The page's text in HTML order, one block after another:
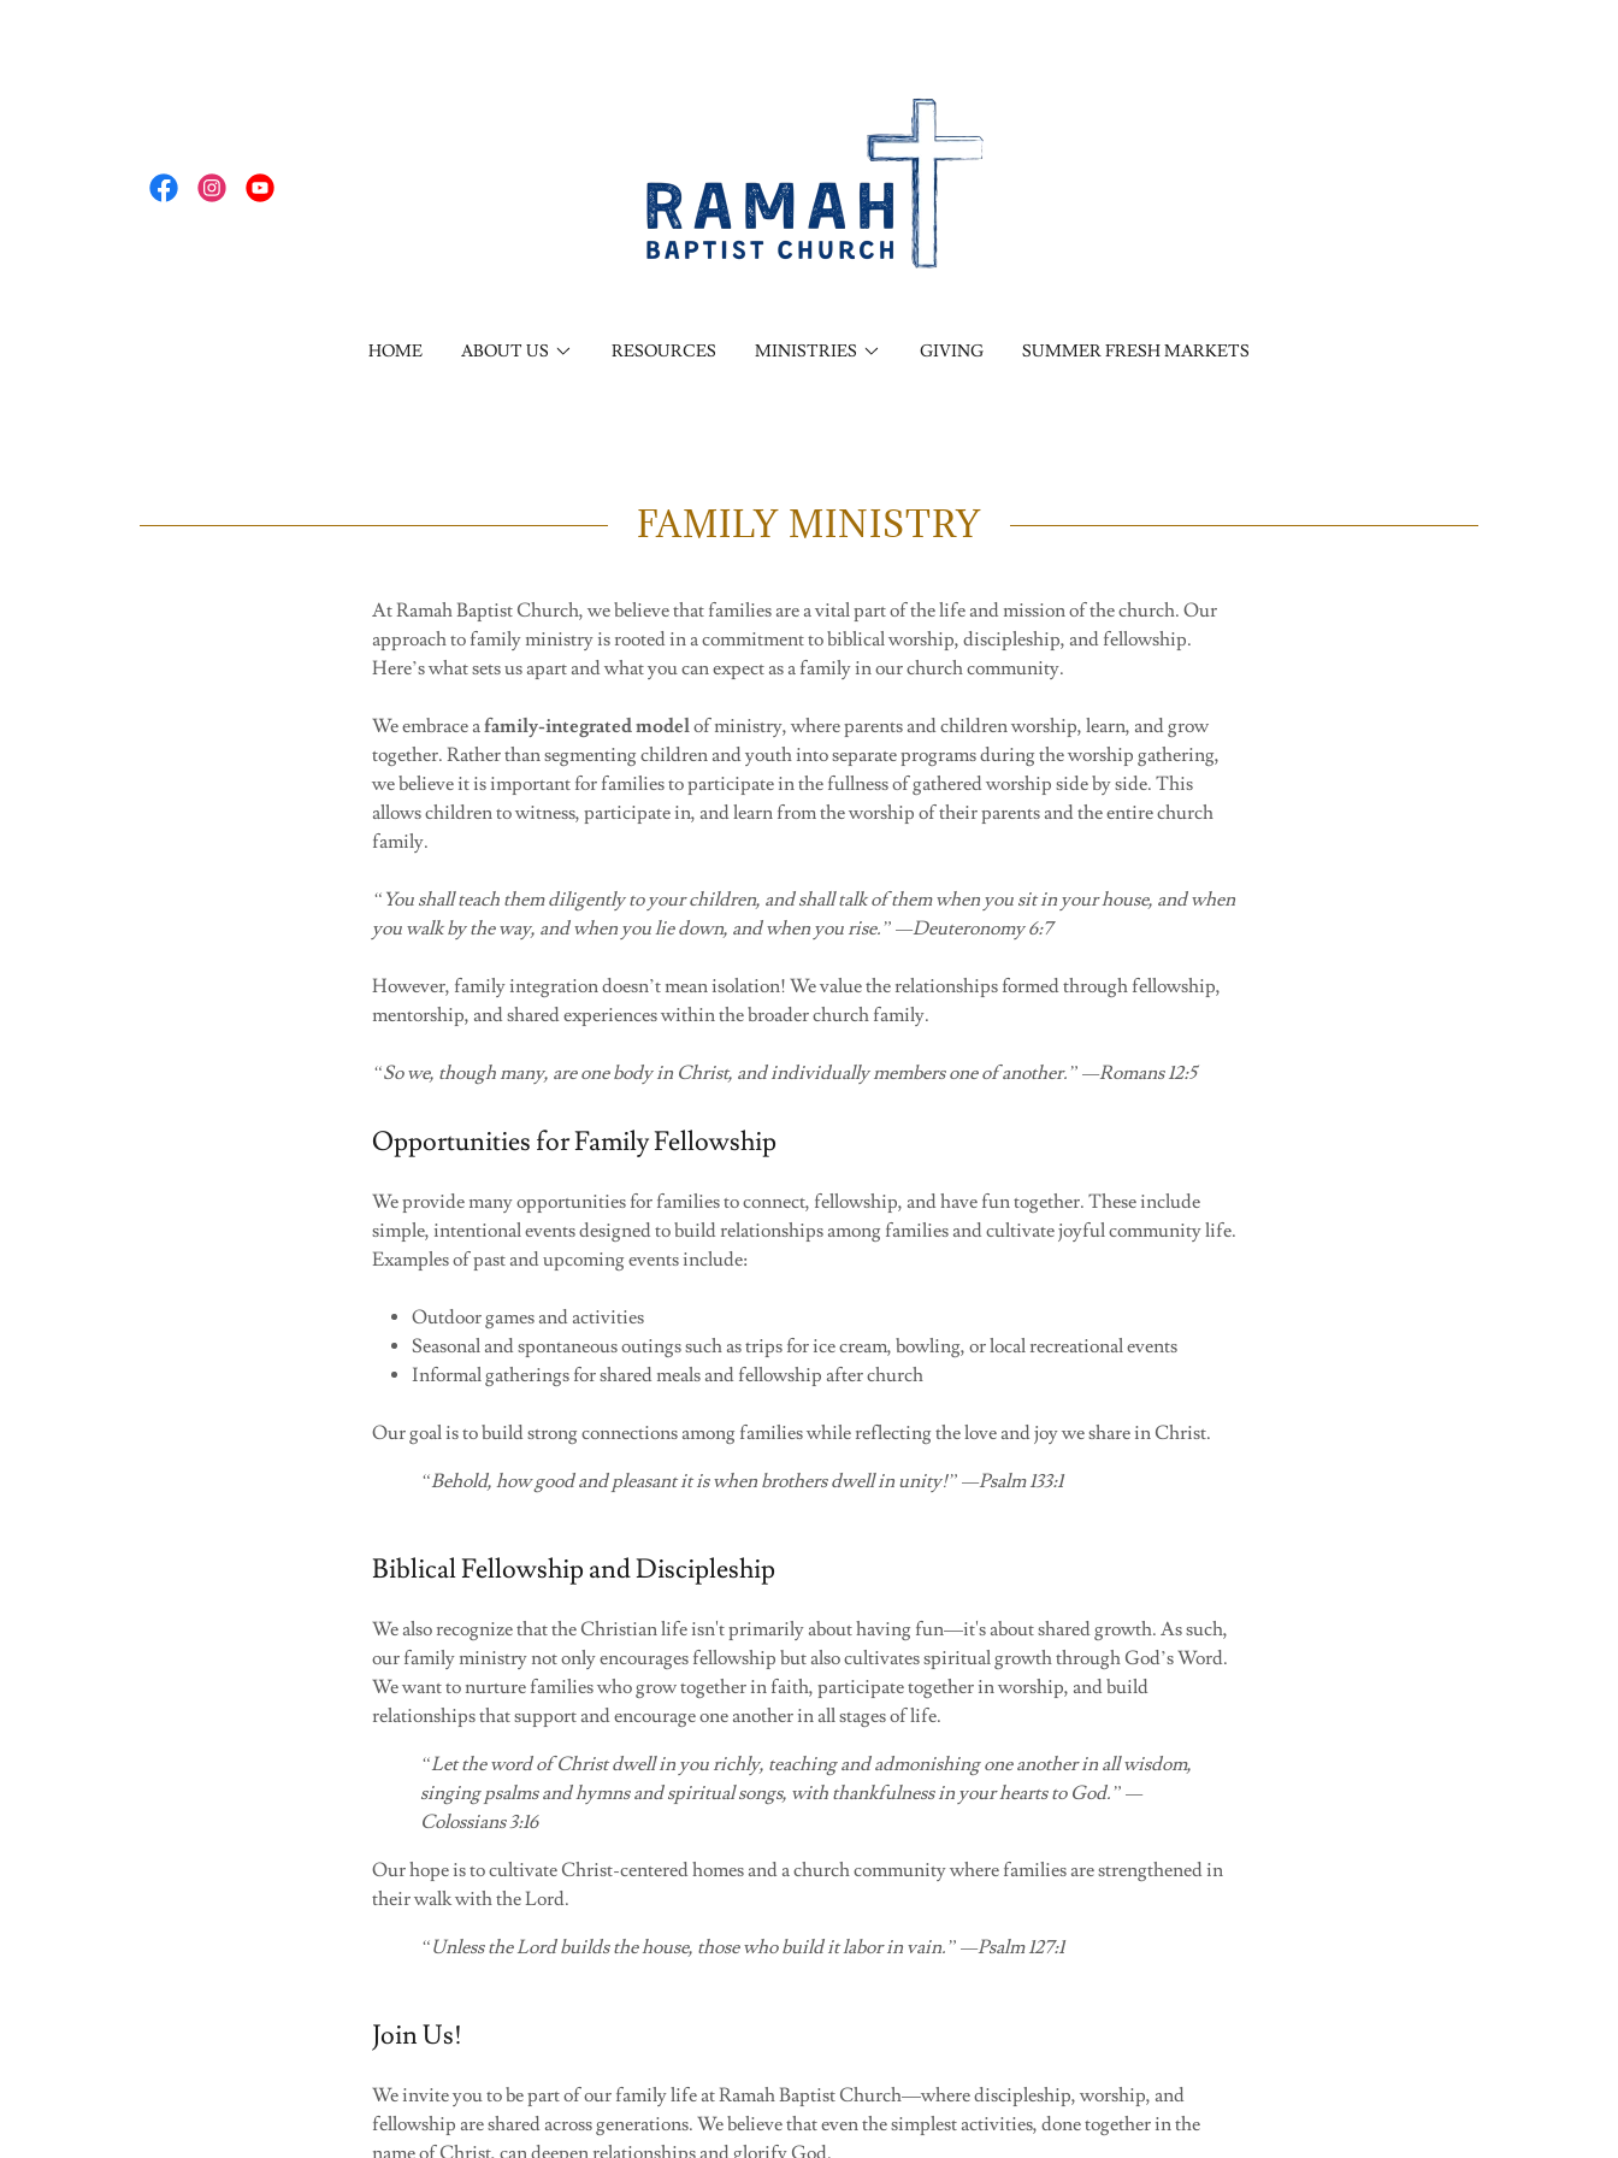
HOME ABOUT US RESOURCES MINISTRIES GIVING SUMMER FRESH MARKETS
FAMILY MINISTRY
At Ramah Baptist Church, we believe that families are a vital part of the life and mission of the church. Our
approach to family ministry is rooted in a commitment to biblical worship, discipleship, and fellowship.
Here’s what sets us apart and what you can expect as a family in our church community.
We embrace afamily-integrated modelof ministry, where parents and children worship, learn, and grow
together. Rather than segmenting children and youth into separate programs during the worship gathering,
we believe it is important for families to participate in the fullness of gathered worship side by side. This
allows children to witness, participate in, and learn from the worship of their parents and the entire church
family.
“You shall teach them diligently to your children, and shall talk of them when you sit in your house, and when
you walk by the way, and when you lie down, and when you rise.” —Deuteronomy 6:7
However, family integration doesn’t mean isolation! We value the relationships formed through fellowship,
mentorship, and shared experiences within the broader church family.
“So we, though many, are one body in Christ, and individually members one of another.” —Romans 12:5
Opportunities for Family Fellowship
We provide many opportunities for families to connect, fellowship, and have fun together. These include
simple, intentional events designed to build relationships among families and cultivate joyful community life.
Examples of past and upcoming events include:
Outdoor games and activities
Seasonal and spontaneous outings such as trips for ice cream, bowling, or local recreational events
Informal gatherings for shared meals and fellowship after church
Our goal is to build strong connections among families while reflecting the love and joy we share in Christ.
“Behold, how good and pleasant it is when brothers dwell in unity!” —Psalm 133:1
Biblical Fellowship and Discipleship
We also recognize that the Christian life isn't primarily about having fun—it's about shared growth. As such,
our family ministry not only encourages fellowship but also cultivates spiritual growth through God’s Word.
We want to nurture families who grow together in faith, participate together in worship, and build
relationships that support and encourage one another in all stages of life.
“Let the word of Christ dwell in you richly, teaching and admonishing one another in all wisdom,
singing psalms and hymns and spiritual songs, with thankfulness in your hearts to God.” —
Colossians 3:16
Our hope is to cultivate Christ-centered homes and a church community where families are strengthened in
their walk with the Lord.
“Unless the Lord builds the house, those who build it labor in vain.” —Psalm 127:1
Join Us!
We invite you to be part of our family life at Ramah Baptist Church—where discipleship, worship, and
fellowship are shared across generations. We believe that even the simplest activities, done together in the
name of Christ, can deepen relationships and glorify God.